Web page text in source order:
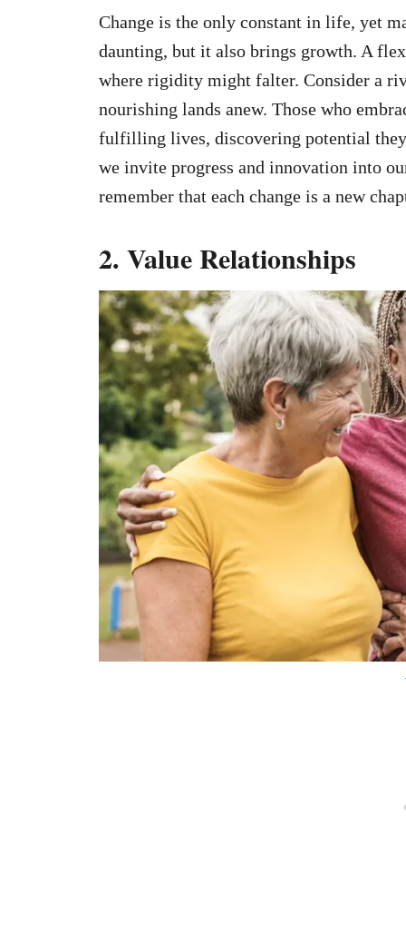
Change is the only constant in life, yet
daunting, but it also brings growth. A
where rigidity might falter. Consider a
nourishing lands anew. Those who
fulfilling lives, discovering potential
we invite progress and innovation into
remember that each change is a new
2. Value Relationships